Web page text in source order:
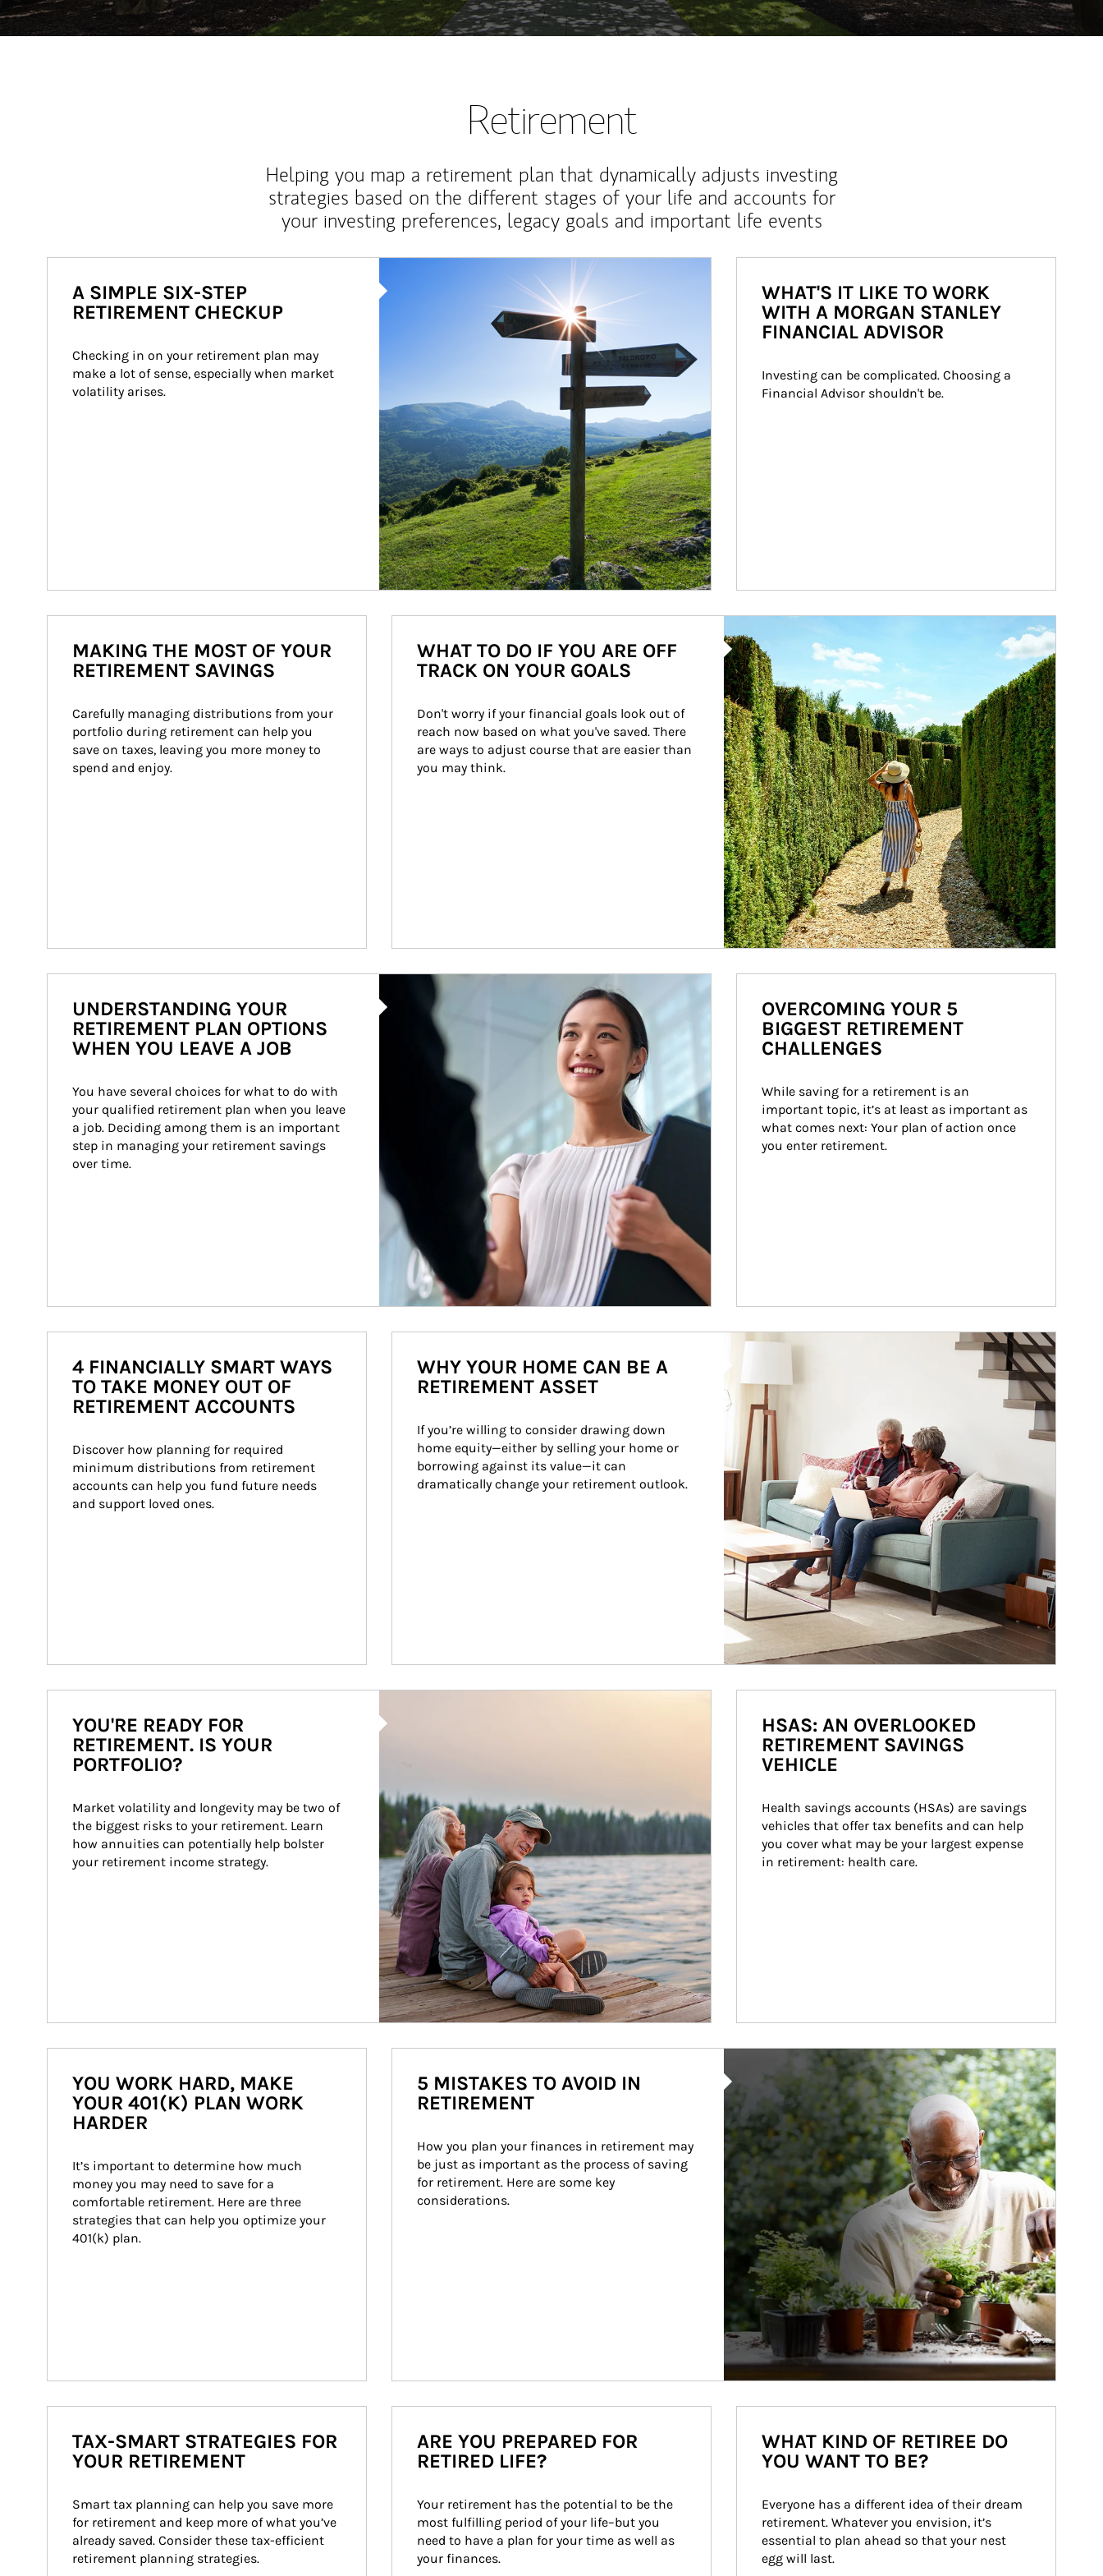
Retirement
Helping you map a retirement plan that dynamically adjusts investing
strategies based on the different stages of your life and accounts for
your investing preferences, legacy goals and important life events
A SIMPLE SIX-STEP
RETIREMENT CHECKUP
Checking in on your retirement plan may
make a lot of sense, especially when market
volatility arises.
WHAT'S IT LIKE TO WORK
WITH A MORGAN STANLEY
FINANCIAL ADVISOR
Investing can be complicated. Choosing a
Financial Advisor shouldn't be.
MAKING THE MOST OF YOUR
RETIREMENT SAVINGS
Carefully managing distributions from your
portfolio during retirement can help you
save on taxes, leaving you more money to
spend and enjoy.
WHAT TO DO IF YOU ARE OFF
TRACK ON YOUR GOALS
Don't worry if your financial goals look out of
reach now based on what you've saved. There
are ways to adjust course that are easier than
you may think.
Article Image
UNDERSTANDING YOUR
RETIREMENT PLAN OPTIONS
WHEN YOU LEAVE A JOB
You have several choices for what to do with
your qualified retirement plan when you leave
a job. Deciding among them is an important
step in managing your retirement savings
over time.
OVERCOMING YOUR 5
BIGGEST RETIREMENT
CHALLENGES
While saving for a retirement is an
important topic, it’s at least as important as
what comes next: Your plan of action once
you enter retirement.
4 FINANCIALLY SMART WAYS
TO TAKE MONEY OUT OF
RETIREMENT ACCOUNTS
Discover how planning for required
minimum distributions from retirement
accounts can help you fund future needs
and support loved ones.
Article Image
WHY YOUR HOME CAN BE A
RETIREMENT ASSET
If you’re willing to consider drawing down
home equity—either by selling your home or
borrowing against its value—it can
dramatically change your retirement outlook.
YOU'RE READY FOR
RETIREMENT. IS YOUR
PORTFOLIO?
Market volatility and longevity may be two of
the biggest risks to your retirement. Learn
how annuities can potentially help bolster
your retirement income strategy.
HSAS: AN OVERLOOKED
RETIREMENT SAVINGS
VEHICLE
Health savings accounts (HSAs) are savings
vehicles that offer tax benefits and can help
you cover what may be your largest expense
in retirement: health care.
YOU WORK HARD, MAKE
YOUR 401(K) PLAN WORK
HARDER
It’s important to determine how much
money you may need to save for a
comfortable retirement. Here are three
strategies that can help you optimize your
401(k) plan.
5 MISTAKES TO AVOID IN
RETIREMENT
How you plan your finances in retirement may
be just as important as the process of saving
for retirement. Here are some key
considerations.
TAX-SMART STRATEGIES FOR
YOUR RETIREMENT
Smart tax planning can help you save more
for retirement and keep more of what you’ve
already saved. Consider these tax-efficient
retirement planning strategies.
ARE YOU PREPARED FOR
RETIRED LIFE?
Your retirement has the potential to be the
most fulfilling period of your life–but you
need to have a plan for your time as well as
your finances.
WHAT KIND OF RETIREE DO
YOU WANT TO BE?
Everyone has a different idea of their dream
retirement. Whatever you envision, it’s
essential to plan ahead so that your nest
egg will last.